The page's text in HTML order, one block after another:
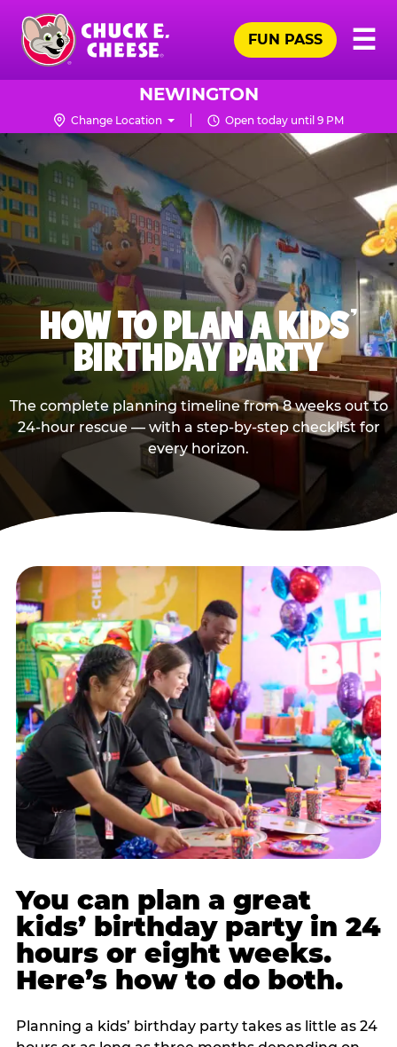
Skip
main
content
Chuck
Logo
☰
FUN PASS
NEWINGTON
Change Location Open today until 9 PM
HOW TO PLAN A KIDS’
BIRTHDAY PARTY
The complete planning timeline from 8 weeks out to
24-hour rescue — with a step-by-step checklist for
every horizon.
You can plan a great
kids’ birthday party in 24
hours or eight weeks.
Here’s how to do both.
Planning a kids’ birthday party takes as little as 24